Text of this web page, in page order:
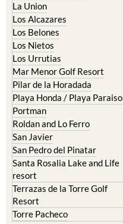
La Union
Los Alcazares
Los Belones
Los Nietos
Los Urrutias
Mar Menor Golf Resort
Pilar de la Horadada
Playa Honda / Playa Paraiso
Portman
Roldan and Lo Ferro
San Javier
San Pedro del Pinatar
Santa Rosalia Lake and Life
resort
Terrazas de la Torre Golf
Resort
Torre Pacheco